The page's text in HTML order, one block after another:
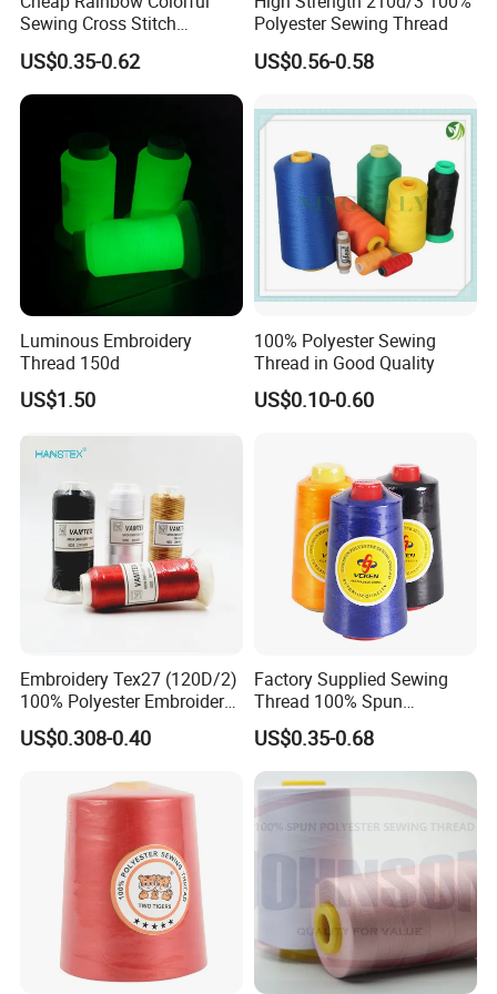
Sewing Cross Stitch
Polyester Embroidery
Thread
US$0.35-0.62
Polyester Sewing Thread
US$0.56-0.58
Luminous Embroidery
Thread 150d
US$1.50
100% Polyester Sewing
Thread in Good Quality
US$0.10-0.60
Embroidery Tex27 (120D/2)
100% Polyester Embroidery
Thread for Algeria Market
US$0.308-0.40
Factory Supplied Sewing
Thread 100% Spun
Polyester Sewing Raw
Thread
US$0.35-0.68